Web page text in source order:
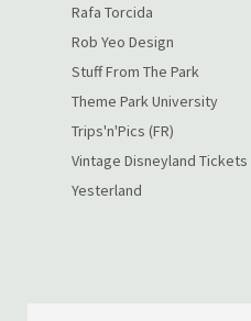
Rafa Torcida
Rob Yeo Design
Stuff From The Park
Theme Park University
Trips'n'Pics (FR)
Vintage Disneyland Tickets
Yesterland